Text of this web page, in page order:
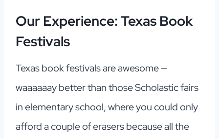
Our Experience: Texas Book
Festivals
Texas book festivals are awesome —
waaaaaay better than those Scholastic fairs
in elementary school, where you could only
afford a couple of erasers because all the